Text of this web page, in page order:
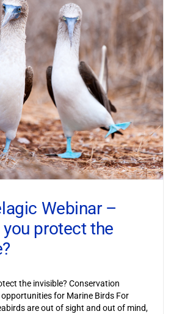
Webinar –
protect the
the invisible? Conservation
for Marine Birds For
are out of sight and out of mind,